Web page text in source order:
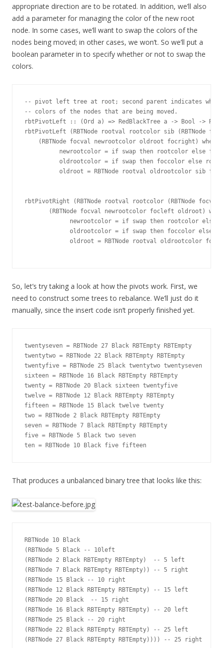
appropriate direction are to be rotated. In addition, we’ll also
add a parameter for managing the color of the new root
node. In some cases, we’ll want to swap the colors of the
nodes being moved; in other cases, we won’t. So we’ll put a
boolean parameter in to specify whether or not to swap the
colors.
-- pivot left tree at root; second parent indicates
-- colors of the nodes that are being moved.
rbtPivotLeft :: (Ord a) => RedBlackTree a -> Bool ->
rbtPivotLeft (RBTNode rootval rootcolor sib (RBTNode
    (RBTNode focval newrootcolor oldroot focright) where
newrootcolor = if swap then rootcolor else
oldrootcolor = if swap then foccolor else
oldroot = RBTNode rootval oldrootcolor sib
rbtPivotRight (RBTNode rootval rootcolor (RBTNode
(RBTNode focval newrootcolor focleft oldroot)
newrootcolor = if swap then rootcolor else
oldrootcolor = if swap then foccolor else
oldroot = RBTNode rootval oldrootcolor
So, let’s try taking a look at how the pivots work. First, we
need to construct some trees to rebalance. We’ll just do it
manually, since the insert code isn’t properly finished yet.
twentyseven = RBTNode 27 Black RBTEmpty RBTEmpty
twentytwo = RBTNode 22 Black RBTEmpty RBTEmpty
twentyfive = RBTNode 25 Black twentytwo twentyseven
sixteen = RBTNode 16 Black RBTEmpty RBTEmpty
twenty = RBTNode 20 Black sixteen twentyfive
twelve = RBTNode 12 Black RBTEmpty RBTEmpty
fifteen = RBTNode 15 Black twelve twenty
two = RBTNode 2 Black RBTEmpty RBTEmpty
seven = RBTNode 7 Black RBTEmpty RBTEmpty
five = RBTNode 5 Black two seven
That produces a unbalanced binary tree that looks like this:
RBTNode 10 Black
(RBTNode 5 Black -- 10left
(RBTNode 2 Black RBTEmpty RBTEmpty)  -- 5 left
(RBTNode 7 Black RBTEmpty RBTEmpty)) -- 5 right
(RBTNode 15 Black -- 10 right
(RBTNode 12 Black RBTEmpty RBTEmpty) -- 15 left
(RBTNode 20 Black  -- 15 right
(RBTNode 16 Black RBTEmpty RBTEmpty) -- 20 left
(RBTNode 25 Black -- 20 right
(RBTNode 22 Black RBTEmpty RBTEmpty) -- 25 left